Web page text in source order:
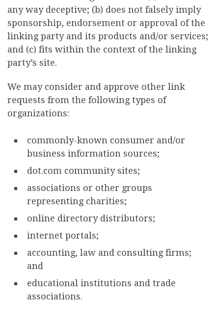
any way deceptive; (b) does not falsely imply
sponsorship, endorsement or approval of the
linking party and its products and/or services;
and (c) fits within the context of the linking
party’s site.
We may consider and approve other link
requests from the following types of
organizations:
commonly-known consumer and/or
business information sources;
dot.com community sites;
associations or other groups
representing charities;
online directory distributors;
internet portals;
accounting, law and consulting firms;
and
educational institutions and trade
associations.